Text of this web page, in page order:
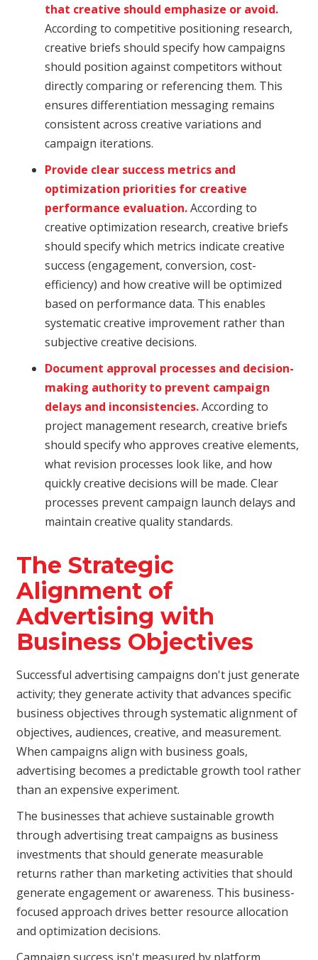
that creative should emphasize or avoid.
According to competitive positioning research,
creative briefs should specify how campaigns
should position against competitors without
directly comparing or referencing them. This
ensures differentiation messaging remains
consistent across creative variations and
campaign iterations.
Provide clear success metrics and
optimization priorities for creative
performance evaluation.According to
creative optimization research, creative briefs
should specify which metrics indicate creative
success (engagement, conversion, cost-
efficiency) and how creative will be optimized
based on performance data. This enables
systematic creative improvement rather than
subjective creative decisions.
Document approval processes and decision-
making authority to prevent campaign
delays and inconsistencies.According to
project management research, creative briefs
should specify who approves creative elements,
what revision processes look like, and how
quickly creative decisions will be made. Clear
processes prevent campaign launch delays and
maintain creative quality standards.
The Strategic
Alignment of
Advertising with
Business Objectives
Successful advertising campaigns don't just generate
activity; they generate activity that advances specific
business objectives through systematic alignment of
objectives, audiences, creative, and measurement.
When campaigns align with business goals,
advertising becomes a predictable growth tool rather
than an expensive experiment.
The businesses that achieve sustainable growth
through advertising treat campaigns as business
investments that should generate measurable
returns rather than marketing activities that should
generate engagement or awareness. This business-
focused approach drives better resource allocation
and optimization decisions.